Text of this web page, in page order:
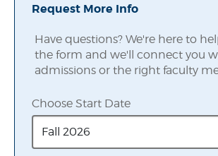
Request More Info
Have questions? We're here to
the form and we'll connect you
admissions or the right faculty
Choose Start Date